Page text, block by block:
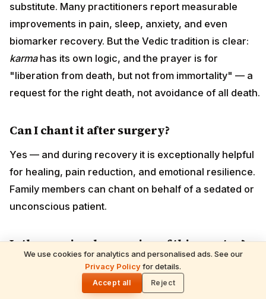
We use cookies for analytics and personalised ads. See our
Privacy Policyfor details.
Accept all Reject
substitute. Many practitioners report measurable
improvements in pain, sleep, anxiety, and even
biomarker recovery. But the Vedic tradition is clear:
karmahas its own logic, and the prayer is for
"liberation from death, but not from immortality" — a
request for the right death, not avoidance of all death.
Can I chant it after surgery?
Yes — and during recovery it is exceptionally helpful
for healing, pain reduction, and emotional resilience.
Family members can chant on behalf of a sedated or
unconscious patient.
Is there a simpler version of this mantra?
A shorter "Mritunjaya bija" mantra exists (
— used in tantric tradition. The full Mahamrityunjaya is
READ NEXT
Hare Krishna Maha Mantra: Meaning &